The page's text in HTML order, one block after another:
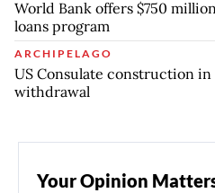
World Bank offers $750
loans program
ARCHIPELAGO
US Consulate construction in
withdrawal
Your Opinion